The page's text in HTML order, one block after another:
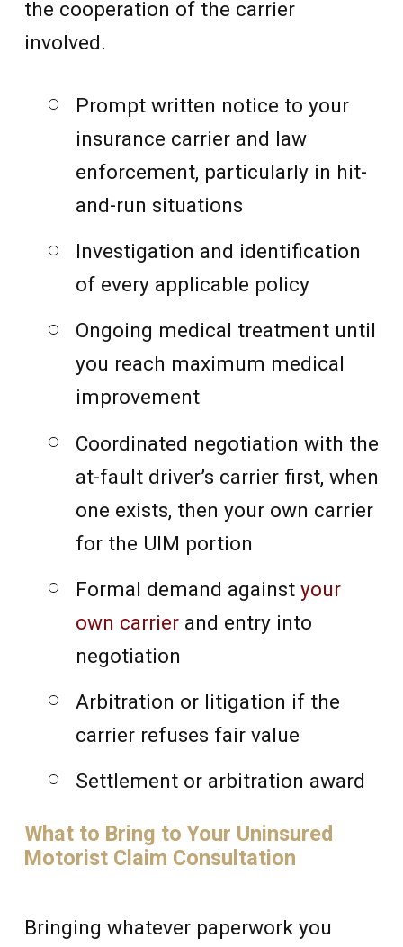
the cooperation of the carrier
involved.
Prompt written notice to your
insurance carrier and law
enforcement, particularly in hit-
and-run situations
Investigation and identification
of every applicable policy
Ongoing medical treatment until
you reach maximum medical
improvement
Coordinated negotiation with the
at-fault driver’s carrier first, when
one exists, then your own carrier
for the UIM portion
Formal demand againstyour
own carrierand entry into
negotiation
Arbitration or litigation if the
carrier refuses fair value
Settlement or arbitration award
What to Bring to Your Uninsured
Motorist Claim Consultation
Bringing whatever paperwork you